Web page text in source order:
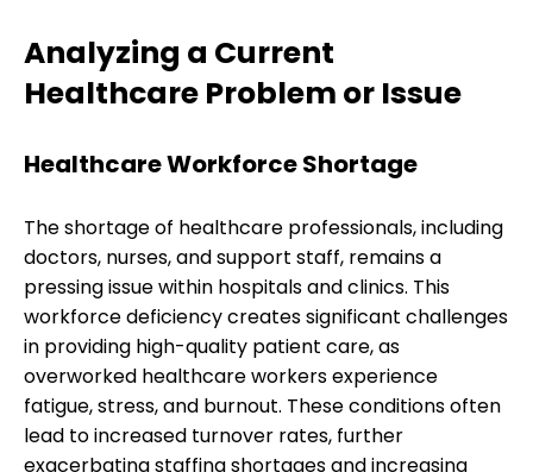
Analyzing a Current
Healthcare Problem or Issue
Healthcare Workforce Shortage
The shortage of healthcare professionals, including
doctors, nurses, and support staff, remains a
pressing issue within hospitals and clinics. This
workforce deficiency creates significant challenges
in providing high-quality patient care, as
overworked healthcare workers experience
fatigue, stress, and burnout. These conditions often
lead to increased turnover rates, further
exacerbating staffing shortages and increasing